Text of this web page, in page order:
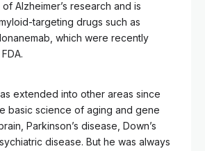
Alzheimer’s research and is
targeting drugs such as
which were recently
extended into other areas since
basic science of aging and gene
Parkinson’s disease, Down’s
disease. But he was always